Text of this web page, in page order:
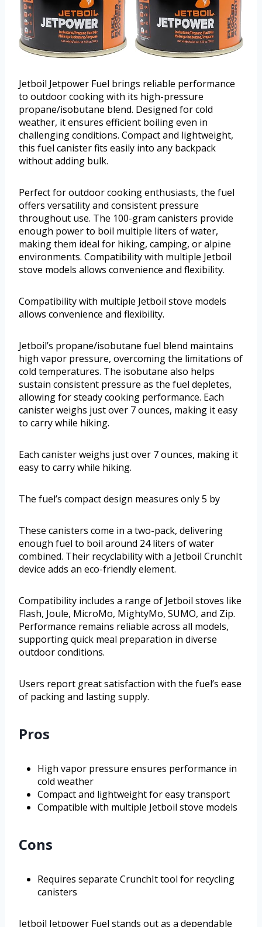
Jetboil Jetpower Fuel brings reliable performance
to outdoor cooking with its high-pressure
propane/isobutane blend. Designed for cold
weather, it ensures efficient boiling even in
challenging conditions. Compact and lightweight,
this fuel canister fits easily into any backpack
without adding bulk.
Perfect for outdoor cooking enthusiasts, the fuel
offers versatility and consistent pressure
throughout use. The 100-gram canisters provide
enough power to boil multiple liters of water,
making them ideal for hiking, camping, or alpine
environments. Compatibility with multiple Jetboil
stove models allows convenience and flexibility.
Compatibility with multiple Jetboil stove models
allows convenience and flexibility.
Jetboil’s propane/isobutane fuel blend maintains
high vapor pressure, overcoming the limitations of
cold temperatures. The isobutane also helps
sustain consistent pressure as the fuel depletes,
allowing for steady cooking performance. Each
canister weighs just over 7 ounces, making it easy
to carry while hiking.
Each canister weighs just over 7 ounces, making it
easy to carry while hiking.
The fuel’s compact design measures only 5 by
These canisters come in a two-pack, delivering
enough fuel to boil around 24 liters of water
combined. Their recyclability with a Jetboil CrunchIt
device adds an eco-friendly element.
Compatibility includes a range of Jetboil stoves like
Flash, Joule, MicroMo, MightyMo, SUMO, and Zip.
Performance remains reliable across all models,
supporting quick meal preparation in diverse
outdoor conditions.
Users report great satisfaction with the fuel’s ease
of packing and lasting supply.
Pros
High vapor pressure ensures performance in
cold weather
Compact and lightweight for easy transport
Compatible with multiple Jetboil stove models
Cons
Requires separate CrunchIt tool for recycling
canisters
Jetboil Jetpower Fuel stands out as a dependable